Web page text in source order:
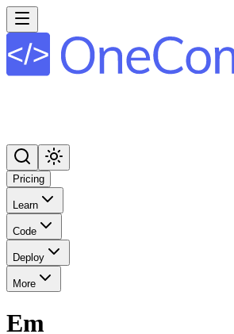
Pricing
Learn
Code
Deploy
More
Em